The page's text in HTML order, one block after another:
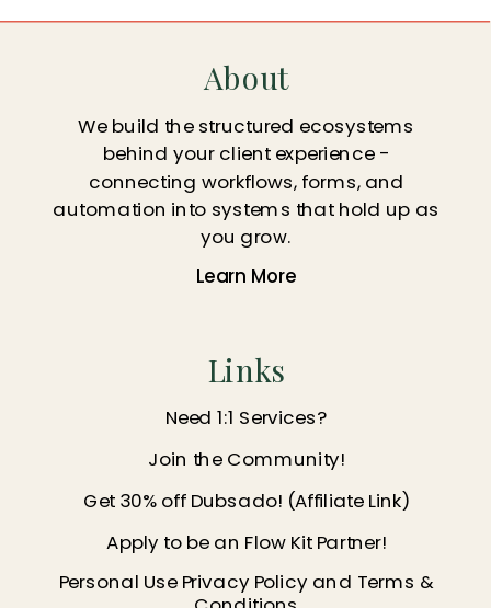
About
We build the structured ecosystems
behind your client experience -
connecting workflows, forms, and
automation into systems that hold up as
you grow.
Links
Need 1:1 Services?
Join the Community!
Get 30% off Dubsado! (Affiliate Link)
Apply to be an Flow Kit Partner!
Personal Use Privacy Policy and Terms &
Learn More